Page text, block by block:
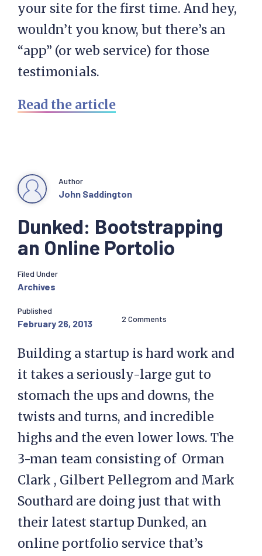
your site for the first time. And hey,
wouldn’t you know, but there’s an
“app” (or web service) for those
testimonials.
Read the article
Dunked: Bootstrapping
an Online Portolio
Author
John Saddington
Filed Under
Archives
Published
February 26, 2013 2 Comments
Building a startup is hard work and
it takes a seriously-large gut to
stomach the ups and downs, the
twists and turns, and incredible
highs and the even lower lows. The
3-man team consisting of Orman
Clark , Gilbert Pellegrom and Mark
Southard are doing just that with
their latest startup Dunked, an
online portfolio service that’s